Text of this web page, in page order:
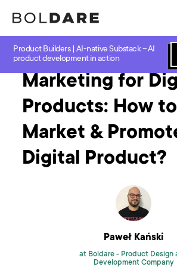
Product Builders | AI-native Substack – AI
product development in action
Home Blog Design
Marketing for
Products: How to
Market &
Digital Product?
Paweł Kański
at Boldare - Product Design
Development Company